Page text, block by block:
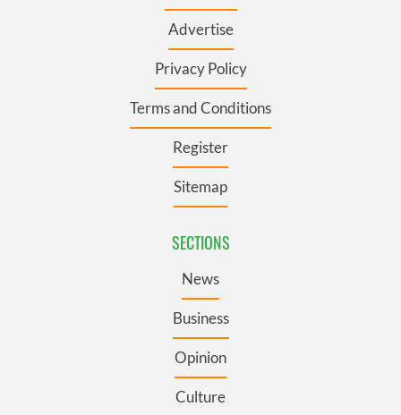
Advertise
Privacy Policy
Terms and Conditions
Register
Sitemap
SECTIONS
News
Business
Opinion
Culture